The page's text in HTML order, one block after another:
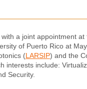
a joint appointment
of Puerto Rico at
(LARSIP) and the
interests include:
Security.